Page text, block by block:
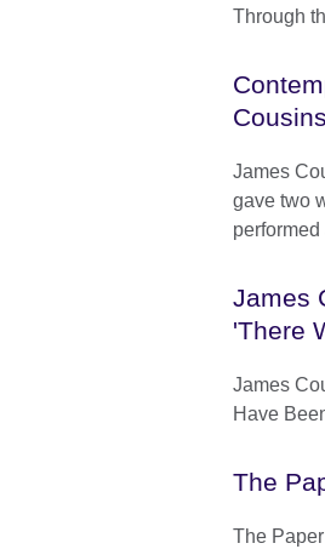
Through
James
gave two
James
'There
James
Have
The
The